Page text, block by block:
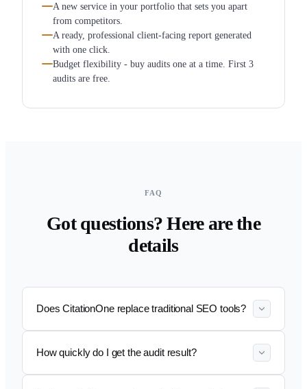
A new service in your portfolio that sets you apart
from competitors.
A ready, professional client-facing report generated
with one click.
Budget flexibility - buy audits one at a time. First 3
audits are free.
FAQ
Got questions? Here are the
details
Does CitationOne replace traditional SEO tools?
How quickly do I get the audit result?